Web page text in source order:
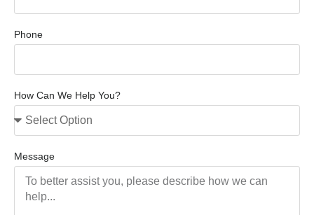
Phone
How Can We Help You?
Message